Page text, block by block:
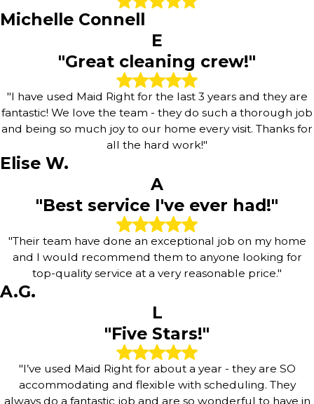
Michelle Connell
E
"Great cleaning crew!"
"I have used Maid Right for the last 3 years and they are
fantastic! We love the team - they do such a thorough job
and being so much joy to our home every visit. Thanks for
all the hard work!"
Elise W.
A
"Best service I've ever had!"
"Their team have done an exceptional job on my home
and I would recommend them to anyone looking for
top-quality service at a very reasonable price."
A.G.
L
"Five Stars!"
"I’ve used Maid Right for about a year - they are SO
accommodating and flexible with scheduling. They
always do a fantastic job and are so wonderful to have in